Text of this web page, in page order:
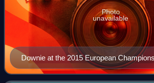
Downie at the 2015 European
Montpellier, France.
Photo
unavailable